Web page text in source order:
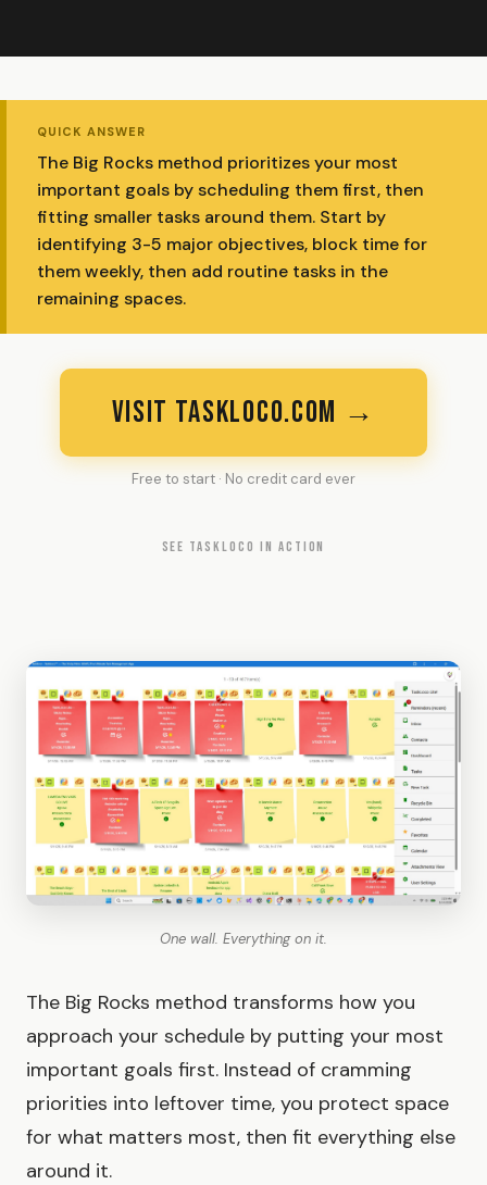
QUICK ANSWER
The Big Rocks method prioritizes your most
important goals by scheduling them first, then
fitting smaller tasks around them. Start by
identifying 3-5 major objectives, block time for
them weekly, then add routine tasks in the
remaining spaces.
VISIT TASKLOCO.COM →
Free to start · No credit card ever
SEE TASKLOCO IN ACTION
One wall. Everything on it.
The Big Rocks method transforms how you
approach your schedule by putting your most
important goals first. Instead of cramming
priorities into leftover time, you protect space
for what matters most, then fit everything else
around it.